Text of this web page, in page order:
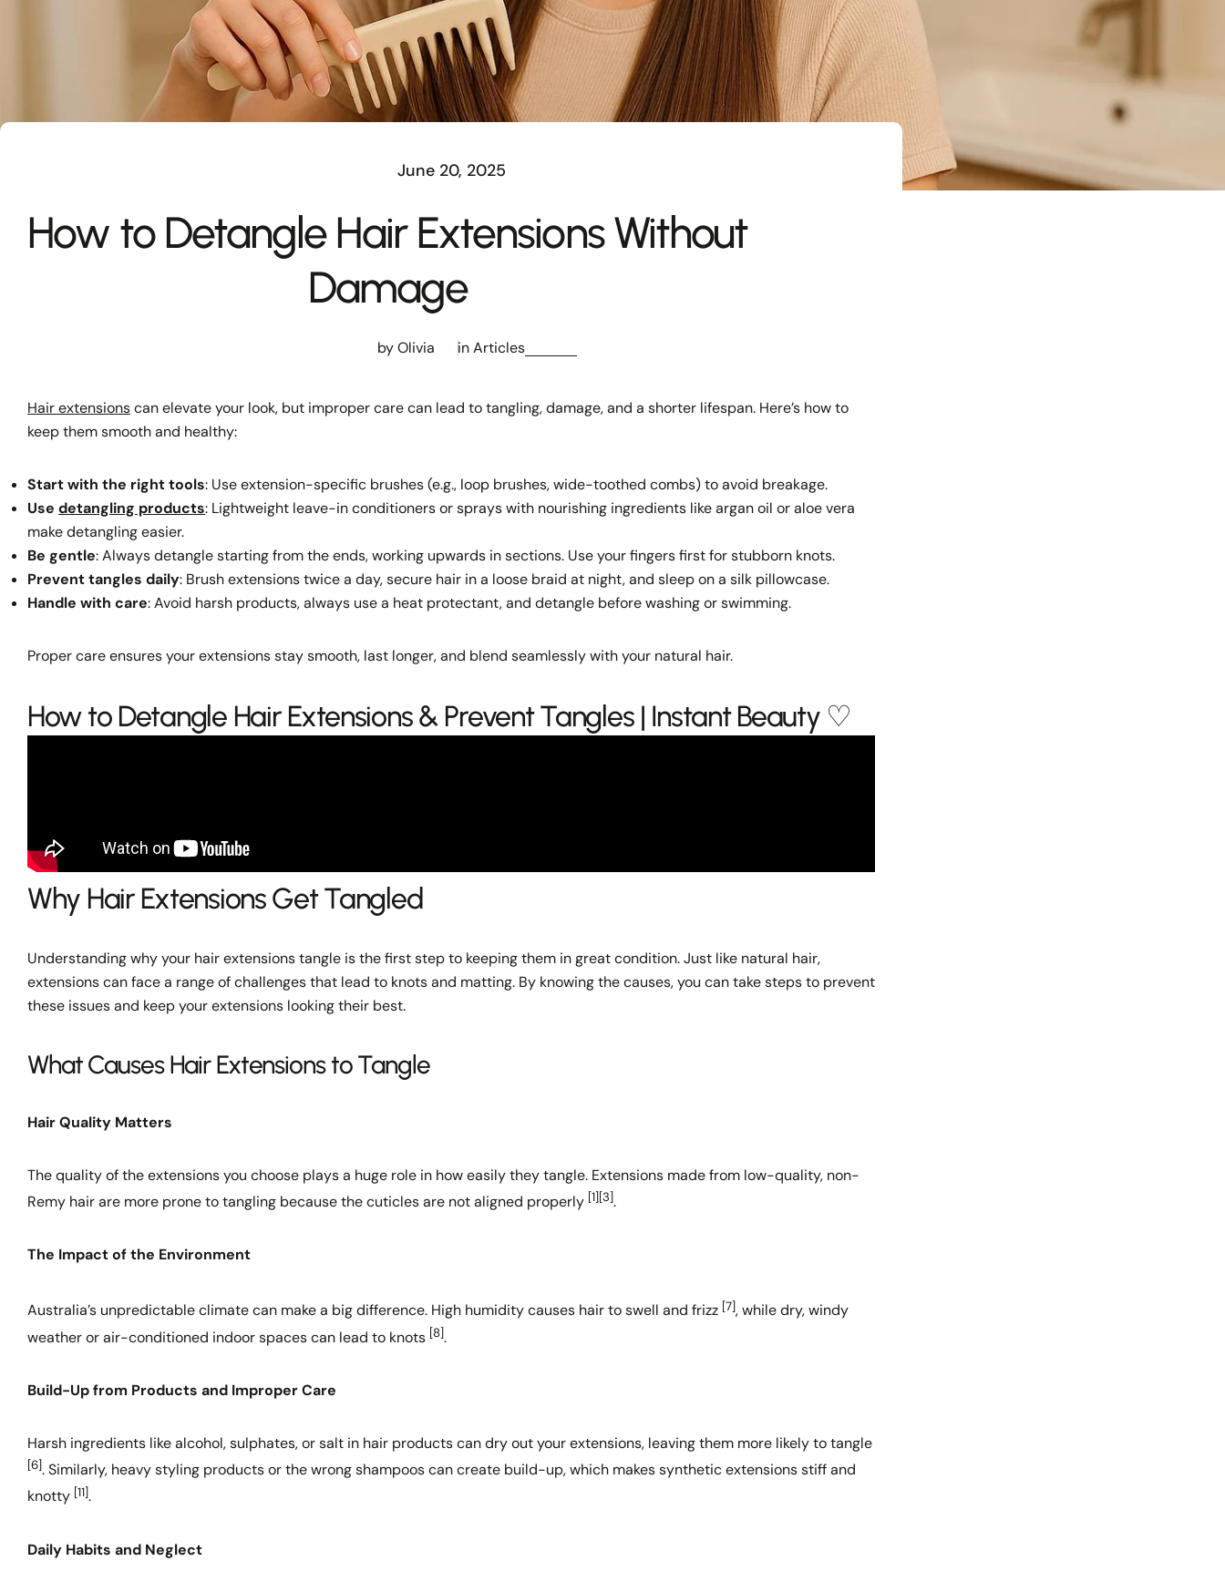
June 20, 2025
How to Detangle Hair Extensions Without
Damage
by Olivia inArticles
Hair extensionscan elevate your look, but improper care can lead to tangling, damage, and a shorter lifespan. Here’s how to
keep them smooth and healthy:
Start with the right tools: Use extension-specific brushes (e.g., loop brushes, wide-toothed combs) to avoid breakage.
Use detangling products: Lightweight leave-in conditioners or sprays with nourishing ingredients like argan oil or aloe vera
make detangling easier.
Be gentle: Always detangle starting from the ends, working upwards in sections. Use your fingers first for stubborn knots.
Prevent tangles daily: Brush extensions twice a day, secure hair in a loose braid at night, and sleep on a silk pillowcase.
Handle with care: Avoid harsh products, always use a heat protectant, and detangle before washing or swimming.
Proper care ensures your extensions stay smooth, last longer, and blend seamlessly with your natural hair.
How to Detangle Hair Extensions & Prevent Tangles | Instant Beauty ♡
Why Hair Extensions Get Tangled
Understanding why your hair extensions tangle is the first step to keeping them in great condition. Just like natural hair,
extensions can face a range of challenges that lead to knots and matting. By knowing the causes, you can take steps to prevent
these issues and keep your extensions looking their best.
What Causes Hair Extensions to Tangle
Hair Quality Matters
The quality of the extensions you choose plays a huge role in how easily they tangle. Extensions made from low-quality, non-
Remy hair are more prone to tangling because the cuticles are not aligned properly [1][3].
The Impact of the Environment
Australia’s unpredictable climate can make a big difference. High humidity causes hair to swell and frizz [7], while dry, windy
weather or air-conditioned indoor spaces can lead to knots [8].
Build-Up from Products and Improper Care
Harsh ingredients like alcohol, sulphates, or salt in hair products can dry out your extensions, leaving them more likely to tangle
[6]. Similarly, heavy styling products or the wrong shampoos can create build-up, which makes synthetic extensions stiff and
knotty [11].
Daily Habits and Neglect